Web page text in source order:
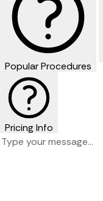
Popular Procedures
Pricing Info